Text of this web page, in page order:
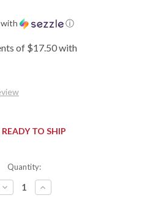
with ⓘ
TO SHIP
Quantity:
DECREASE
QUANTITY
INCREASE
QUANTITY